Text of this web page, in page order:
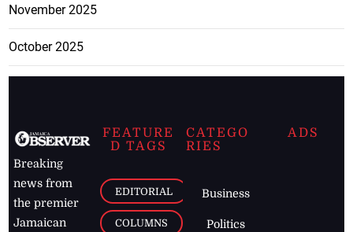
November 2025
October 2025
Breaking
news from
the premier
Jamaican
FEATURE
D TAGS
EDITORIAL
COLUMNS
CATEGO
RIES
Business
Politics
ADS